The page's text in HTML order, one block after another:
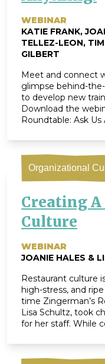
WEBINAR
KATIE FRANK,
TELLEZ-LEON,
GILBERT
Meet and connect
glimpse behind-
to develop new
Download the
Roundtable: Ask Us
Organizational
Creating
Culture
WEBINAR
JOANIE HALES &
Restaurant culture
high-stress, and
time Zingerman’s
Lisa Schultz, took
for her staff. While
the drama it can
Drama’ training that